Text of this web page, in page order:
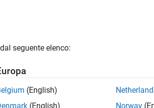
ASAP2 files, computation methods
you can customize the names of
/toolbox/rtw/targets/asap2/asap2/
seguente elenco:
(English)
(English)
Norway